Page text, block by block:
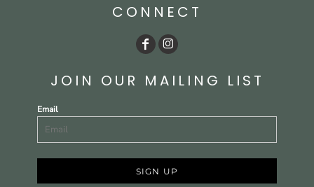
CONNECT
JOIN OUR MAILING LIST
Email
SIGN UP